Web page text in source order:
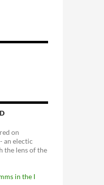
on
an electic
the lens of the
in the I